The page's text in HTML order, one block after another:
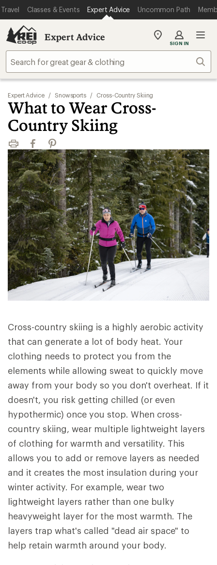
Travel Classes & Events Expert Advice Uncommon Path
Expert Advice
My
store
SIGN IN
Expert Advice / Snowsports / Cross-Country Skiing
What to Wear Cross-
Country Skiing
Print FacebookPinterest
Cross-country skiing is a highly aerobic activity
that can generate a lot of body heat. Your
clothing needs to protect you from the
elements while allowing sweat to quickly move
away from your body so you don't overheat. If it
doesn't, you risk getting chilled (or even
hypothermic) once you stop. When cross-
country skiing, wear multiple lightweight layers
of clothing for warmth and versatility. This
allows you to add or remove layers as needed
and it creates the most insulation during your
winter activity. For example, wear two
lightweight layers rather than one bulky
heavyweight layer for the most warmth. The
layers trap what's called "dead air space" to
help retain warmth around your body.